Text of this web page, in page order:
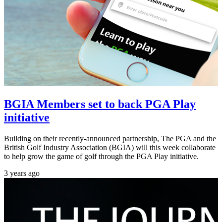
BGIA Members set to back PGA Play
initiative
Building on their recently-announced partnership, The PGA and the
British Golf Industry Association (BGIA) will this week collaborate
to help grow the game of golf through the PGA Play initiative.
3 years ago